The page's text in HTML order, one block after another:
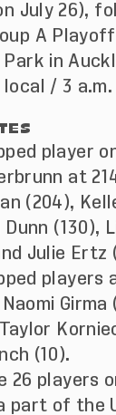
July 26),
A
Park in
local / 3 a.m.
player
at
(204),
(130),
Julie Ertz
players
Naomi Girma
(10).
26 players
of the